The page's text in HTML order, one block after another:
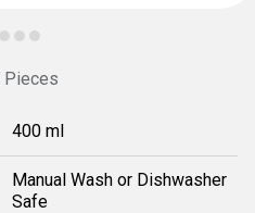
Pieces
400 ml
Manual Wash or Dishwasher
Safe